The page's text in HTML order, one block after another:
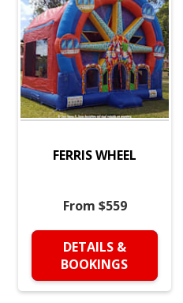
FERRIS WHEEL
From $559
DETAILS &
BOOKINGS